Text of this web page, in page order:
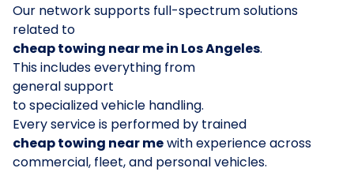
Our network supports full-spectrum solutions
related to
cheap towing near me in Los Angeles.
This includes everything from
general support
to specialized vehicle handling.
Every service is performed by trained
cheap towing near mewith experience across
commercial, fleet, and personal vehicles.